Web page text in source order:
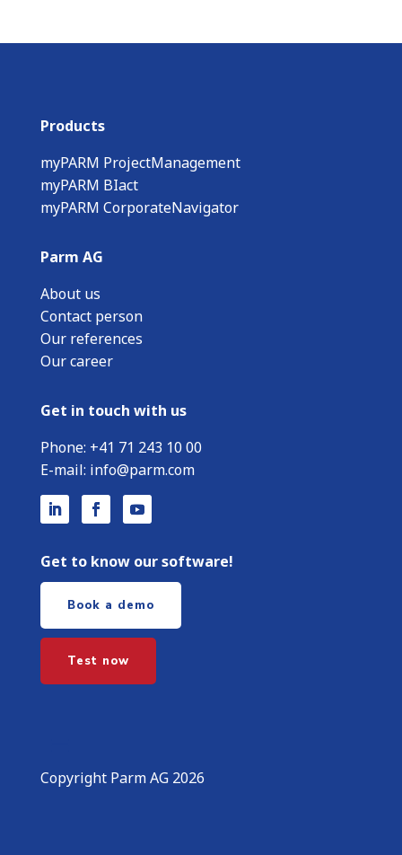
Products
myPARM ProjectManagement
myPARM BIact
myPARM CorporateNavigator
Parm AG
About us
Contact person
Our references
Our career
Get in touch with us
Phone: +41 71 243 10 00
E-mail: info@parm.com
Get to know our software!
Book a demo
Test now
Copyright Parm AG 2026